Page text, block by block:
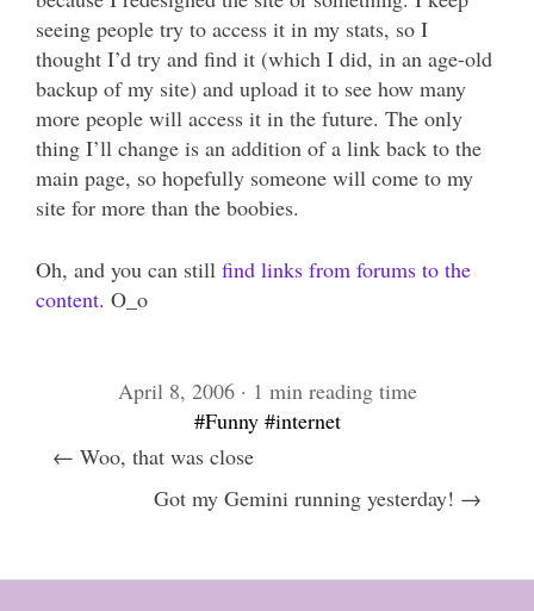
seeing people try to access it in my stats, so I
thought I’d try and find it (which I did, in an age-old
backup of my site) and upload it to see how many
more people will access it in the future. The only
thing I’ll change is an addition of a link back to the
main page, so hopefully someone will come to my
site for more than the boobies.
Oh, and you can still find links from forums to the
content. O_o
April 8, 2006 · 1 min reading time
#Funny #internet
← Woo, that was close
Got my Gemini running yesterday! →